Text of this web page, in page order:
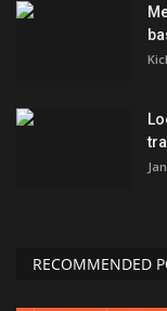
RECOMMENDED